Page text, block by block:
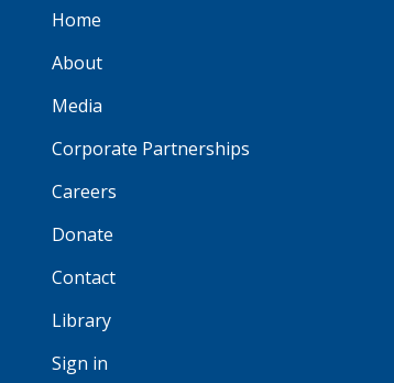
Home
About
Media
Corporate Partnerships
Careers
Donate
Contact
Library
Sign in